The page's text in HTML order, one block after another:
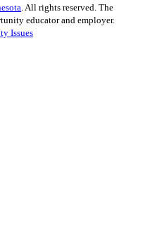
. All rights reserved. The
educator and employer.
Issues